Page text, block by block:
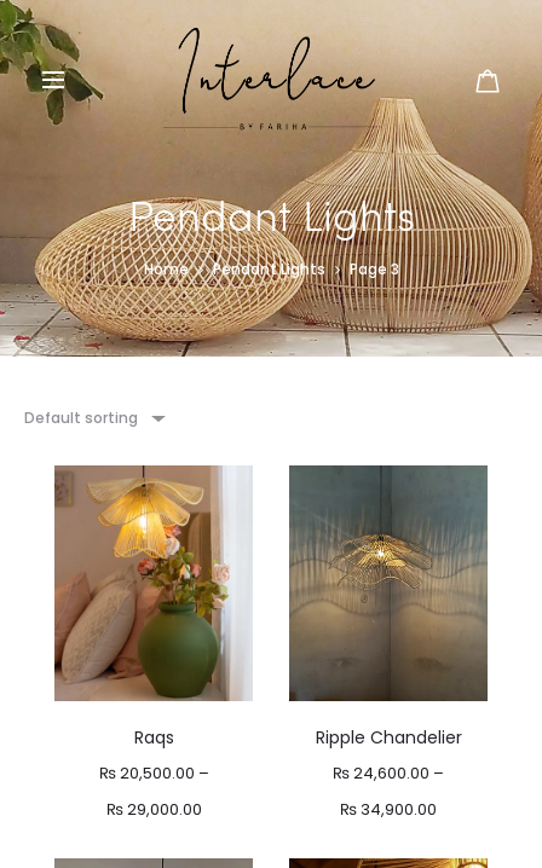
Pendant Lights
Home Pendant Lights Page 3
Default sorting
Raqs
₨20,500.00 –
₨29,000.00Price
Ripple Chandelier
₨24,600.00 –
₨34,900.00